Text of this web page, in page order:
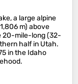
a large alpine
m) above
20-mile-long (32-
half in Utah.
in the Idaho